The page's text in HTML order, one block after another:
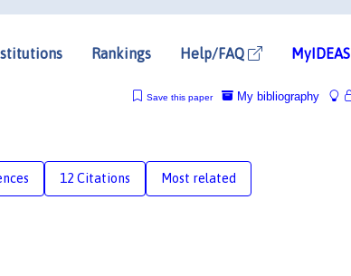
Rankings Help/FAQ MyIDEAS
My bibliography
Save this paper
12 Citations Most related